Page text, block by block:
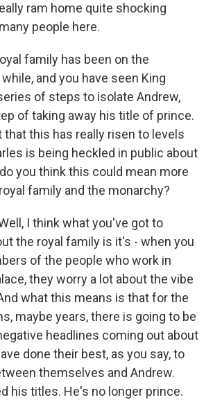
ram home quite shocking
people here.
family has been on the
and you have seen King
of steps to isolate Andrew,
of taking away his title of prince.
that this has really risen to levels
is being heckled in public about
you think this could mean more
family and the monarchy?
I think what you've got to
the royal family is it's - when you
of the people who work in
they worry a lot about the vibe
what this means is that for the
maybe years, there is going to be
headlines coming out about
done their best, as you say, to
themselves and Andrew.
his titles. He's no longer prince.